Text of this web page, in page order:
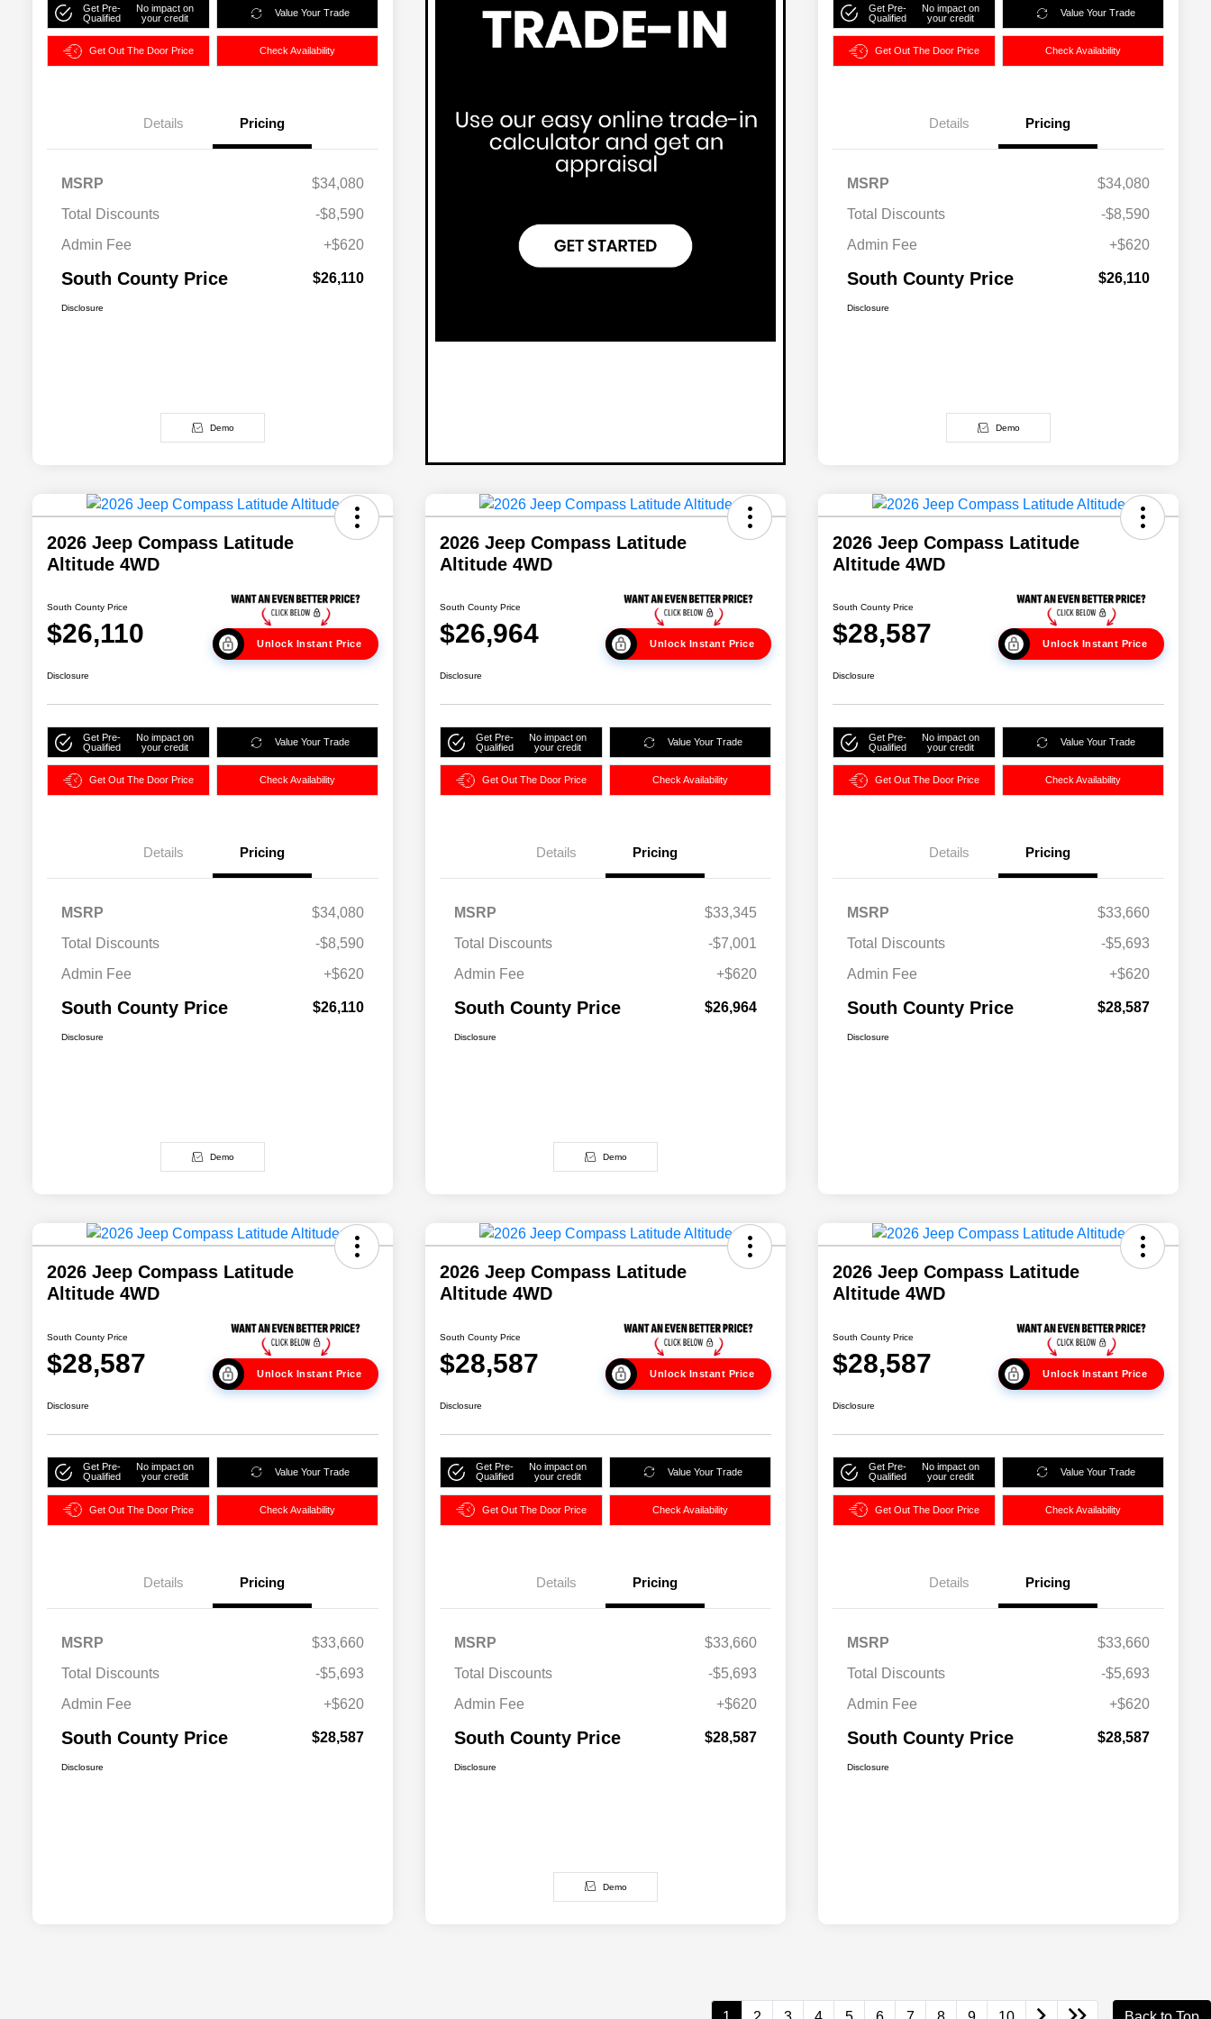
Get Pre-
Qualified
No impact on
your credit
Value Your Trade
Get Out The Door Price Check Availability
Details Pricing
MSRP
$34,080
Total Discounts
-$8,590
Admin Fee
+$620
South County Price $26,110
Disclosure
Demo
Get Pre-
Qualified
No impact on
your credit
Value Your Trade
Get Out The Door Price Check Availability
Details Pricing
MSRP
$34,080
Total Discounts
-$8,590
Admin Fee
+$620
South County Price $26,110
Disclosure
Demo
2026 Jeep Compass Latitude
Altitude 4WD
South County Price
$26,110 Unlock Instant Price
Disclosure
Get Pre-
Qualified
No impact on
your credit
Value Your Trade
Get Out The Door Price Check Availability
Details Pricing
MSRP
$34,080
Total Discounts
-$8,590
Admin Fee
+$620
South County Price $26,110
Disclosure
Demo
2026 Jeep Compass Latitude
Altitude 4WD
South County Price
$26,964 Unlock Instant Price
Disclosure
Get Pre-
Qualified
No impact on
your credit
Value Your Trade
Get Out The Door Price Check Availability
Details Pricing
MSRP
$33,345
Total Discounts
-$7,001
Admin Fee
+$620
South County Price $26,964
Disclosure
Demo
2026 Jeep Compass Latitude
Altitude 4WD
South County Price
$28,587 Unlock Instant Price
Disclosure
Get Pre-
Qualified
No impact on
your credit
Value Your Trade
Get Out The Door Price Check Availability
Details Pricing
MSRP
$33,660
Total Discounts
-$5,693
Admin Fee
+$620
South County Price $28,587
Disclosure
2026 Jeep Compass Latitude
Altitude 4WD
South County Price
$28,587 Unlock Instant Price
Disclosure
Get Pre-
Qualified
No impact on
your credit
Value Your Trade
Get Out The Door Price Check Availability
Details Pricing
MSRP
$33,660
Total Discounts
-$5,693
Admin Fee
+$620
South County Price $28,587
Disclosure
2026 Jeep Compass Latitude
Altitude 4WD
South County Price
$28,587 Unlock Instant Price
Disclosure
Get Pre-
Qualified
No impact on
your credit
Value Your Trade
Get Out The Door Price Check Availability
Details Pricing
MSRP
$33,660
Total Discounts
-$5,693
Admin Fee
+$620
South County Price $28,587
Disclosure
Demo
2026 Jeep Compass Latitude
Altitude 4WD
South County Price
$28,587 Unlock Instant Price
Disclosure
Get Pre-
Qualified
No impact on
your credit
Value Your Trade
Get Out The Door Price Check Availability
Details Pricing
MSRP
$33,660
Total Discounts
-$5,693
Admin Fee
+$620
South County Price $28,587
Disclosure